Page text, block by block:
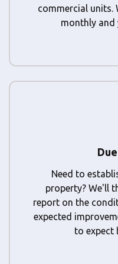
commercial units.
monthly and
Need to
property? We'll
report on the
expected
to expect